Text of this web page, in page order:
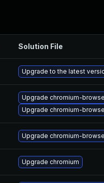
Solution File
Upgrade to the latest
Upgrade chromium-
Upgrade chromium-
Upgrade chromium-
Upgrade chromium